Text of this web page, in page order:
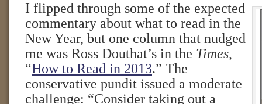
I flipped through some of the expected
commentary about what to read in the
New Year, but one column that nudged
me was Ross Douthat’s in the Times,
“How to Read in 2013.” The
conservative pundit issued a moderate
challenge: “Consider taking out a